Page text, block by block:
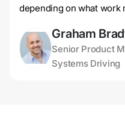
depending on what work
Graham
Senior Product
Systems Driving